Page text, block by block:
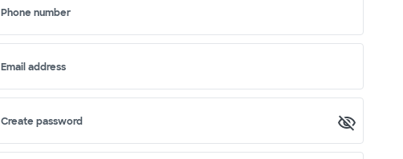
Phone number
Email address
Create password